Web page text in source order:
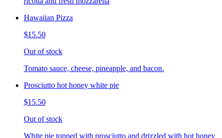
Hawaiian Pizza
$15.50
Out of stock
Tomato sauce, cheese, pineapple, and bacon.
Prosciutto hot honey white pie
$15.50
Out of stock
White pie topped with prosciutto and drizzled with hot honey